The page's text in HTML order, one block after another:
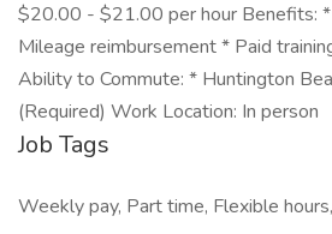
$20.00 - $21.00 per hour Benefits:
Mileage reimbursement * Paid
Ability to Commute: * Huntington
(Required) Work Location: In person
Job Tags
Weekly pay, Part time, Flexible